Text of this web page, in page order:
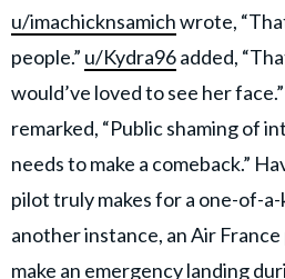
u/imachicknsamichwrote,
people.” u/Kydra96added,
would’ve loved to see her face.”
remarked, “Public shaming of
needs to make a comeback.”
pilot truly makes for a one-of-
another instance, an Air
make an emergency landing